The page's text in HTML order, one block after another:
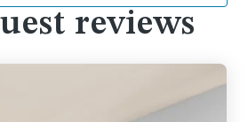
reviews